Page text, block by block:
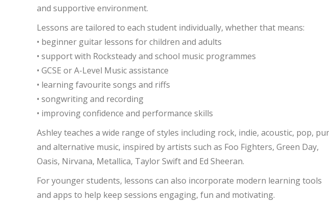
and supportive environment.
Lessons are tailored to each student individually, whether that means:
• beginner guitar lessons for children and adults
• support with Rocksteady and school music programmes
• GCSE or A-Level Music assistance
• learning favourite songs and riffs
• songwriting and recording
• improving confidence and performance skills
Ashley teaches a wide range of styles including rock, indie, acoustic, pop,
and alternative music, inspired by artists such as Foo Fighters, Green Day,
Oasis, Nirvana, Metallica, Taylor Swift and Ed Sheeran.
For younger students, lessons can also incorporate modern learning tools
and apps to help keep sessions engaging, fun and motivating.